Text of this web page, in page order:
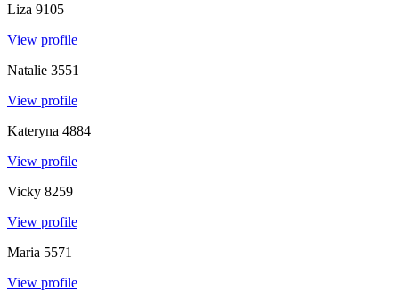
Liza 9105
View profile
Natalie 3551
View profile
Kateryna 4884
View profile
Vicky 8259
View profile
Maria 5571
View profile